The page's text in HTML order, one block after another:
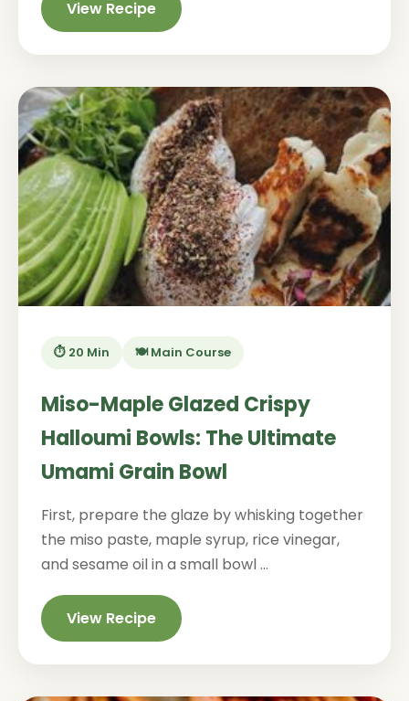
View Recipe
⏱️ 20 Min 🍽️ Main Course
Miso-Maple Glazed Crispy
Halloumi Bowls: The Ultimate
Umami Grain Bowl
First, prepare the glaze by whisking together
the miso paste, maple syrup, rice vinegar,
and sesame oil in a small bowl ...
View Recipe